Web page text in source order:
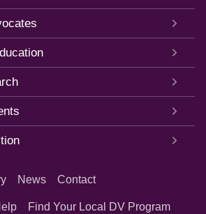
News Contact
Find Your Local DV Program